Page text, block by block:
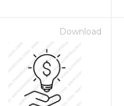
Download